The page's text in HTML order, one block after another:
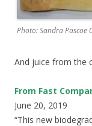
Photo: Sandra Pascoe
And juice from the
From Fast
June 20, 2019
“This new